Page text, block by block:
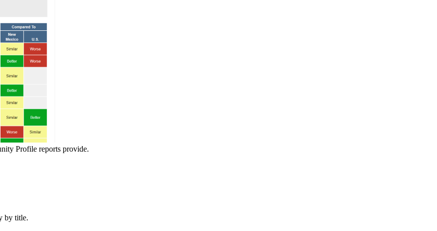
Profile reports provide.
by title.